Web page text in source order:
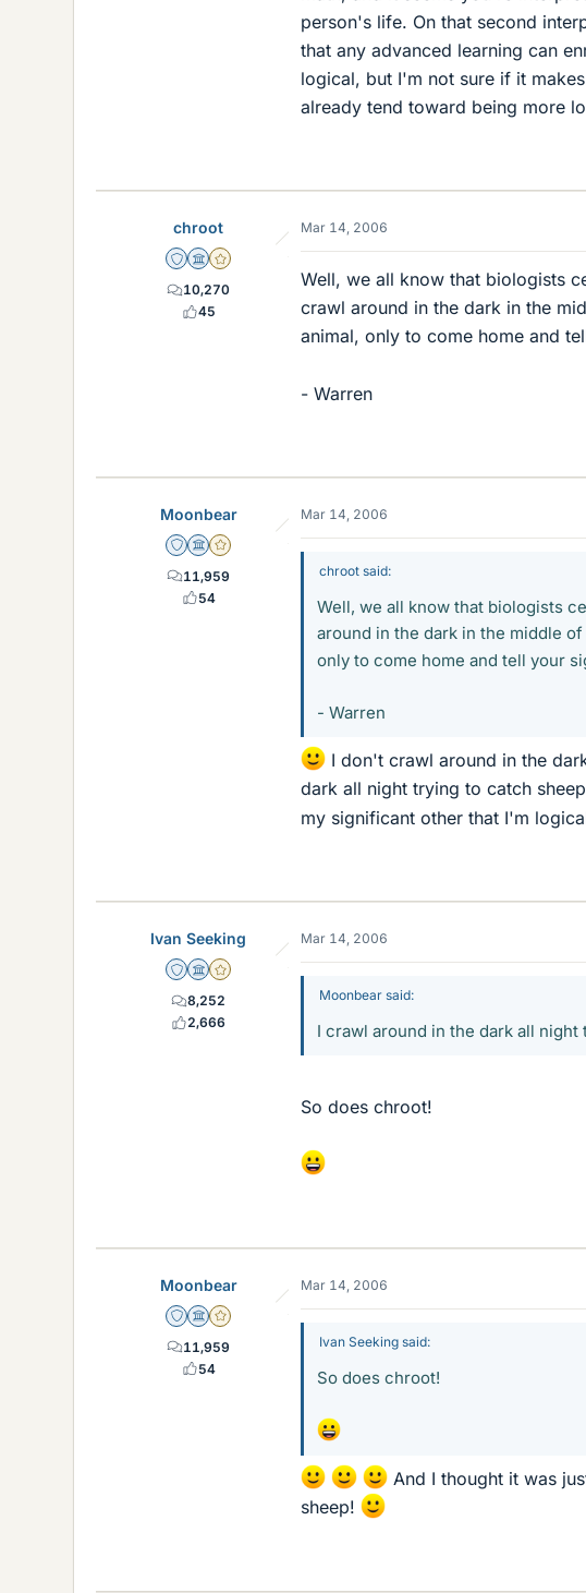
person's life. On that second
that any advanced learning can
logical, but I'm not sure if it
already tend toward being more
chroot
Staff Emeritus
Science Advisor
Gold Member
10,270
45
Mar 14, 2006
Well, we all know that biologists
crawl around in the dark in the
animal, only to come home and
- Warren
Moonbear
Staff Emeritus
Science Advisor
Gold Member
11,959
54
Mar 14, 2006
chroot said:
Well, we all know that biologists
around in the dark in the middle
only to come home and tell your
- Warren
I don't crawl around in the
dark all night trying to catch
my significant other that I'm
Ivan Seeking
Staff Emeritus
Science Advisor
Gold Member
8,252
2,666
Mar 14, 2006
Moonbear said:
I crawl around in the dark all
So does chroot!
Moonbear
Staff Emeritus
Science Advisor
Gold Member
11,959
54
Mar 14, 2006
Ivan Seeking said:
So does chroot!
And I thought it was
sheep!